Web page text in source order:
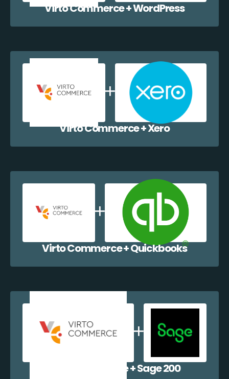
Virto Commerce + WordPress
Virto Commerce + Xero
Virto Commerce + Quickbooks
Virto Commerce + Sage 200